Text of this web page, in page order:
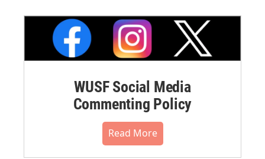
WUSF Social Media
Commenting Policy
Read More